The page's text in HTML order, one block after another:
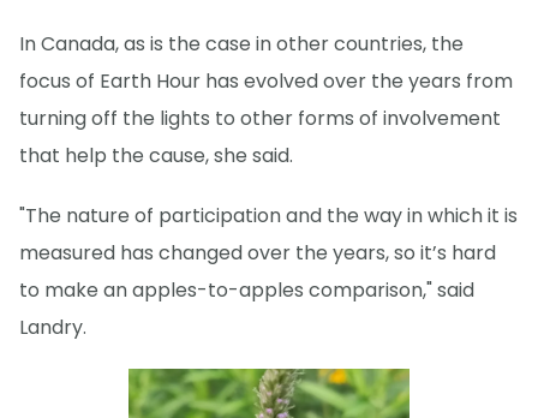
In Canada, as is the case in other countries, the
focus of Earth Hour has evolved over the years from
turning off the lights to other forms of involvement
that help the cause, she said.
"The nature of participation and the way in which it is
measured has changed over the years, so it’s hard
to make an apples-to-apples comparison," said
Landry.